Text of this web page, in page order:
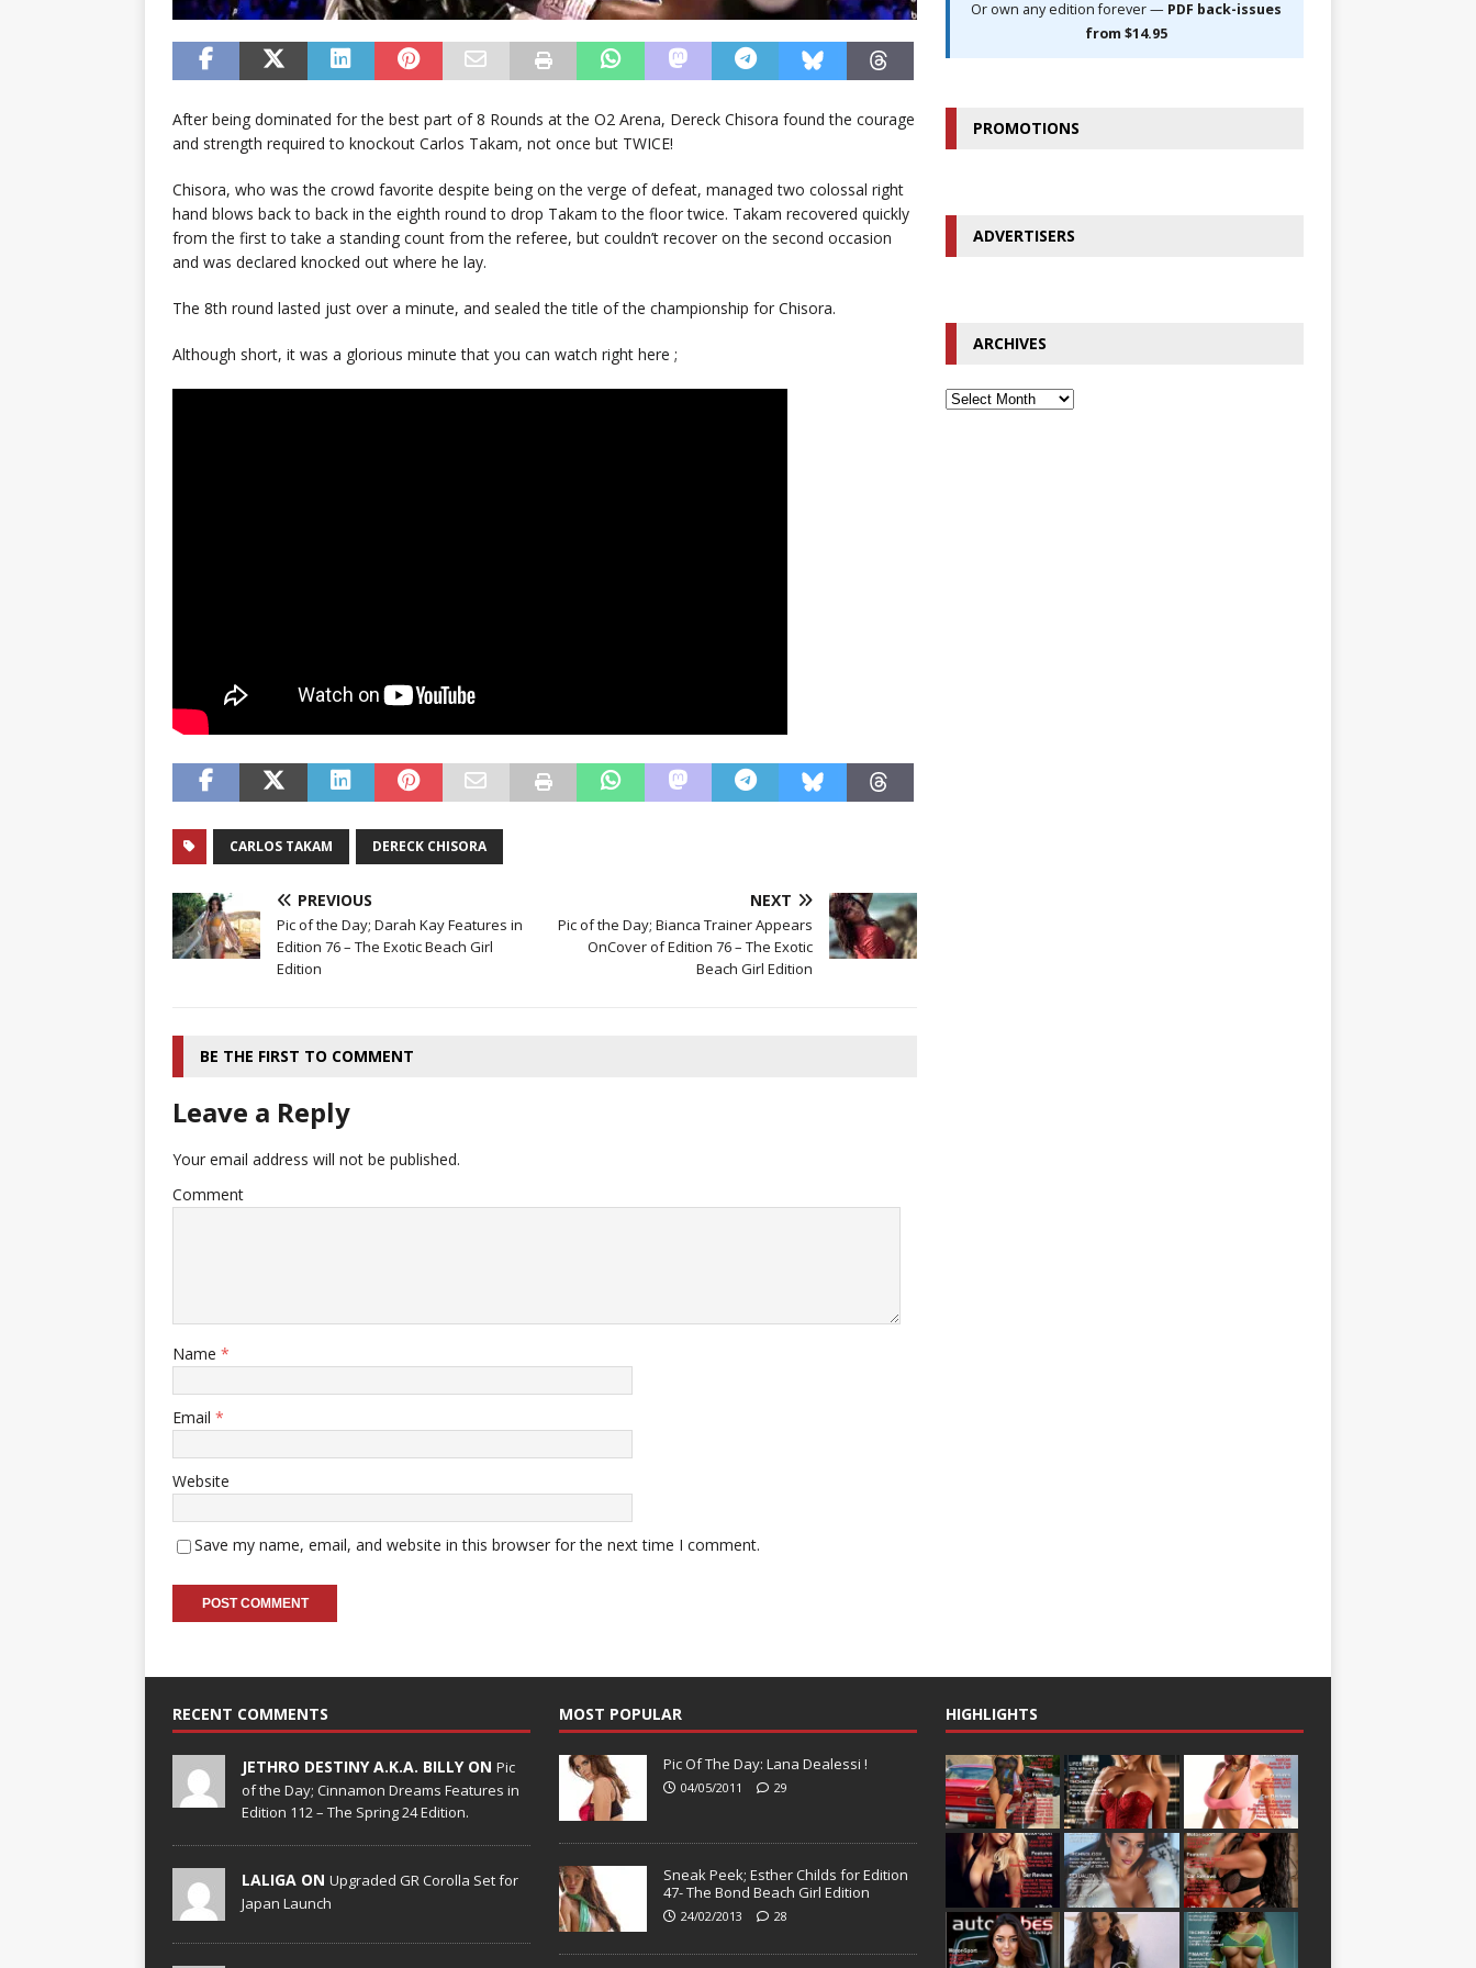
After being dominated for the best part of 8 Rounds at the O2 Arena, Dereck Chisora found the courage
and strength required to knockout Carlos Takam, not once but TWICE!
Chisora, who was the crowd favorite despite being on the verge of defeat, managed two colossal right
hand blows back to back in the eighth round to drop Takam to the floor twice. Takam recovered quickly
from the first to take a standing count from the referee, but couldn’t recover on the second occasion
and was declared knocked out where he lay.
The 8th round lasted just over a minute, and sealed the title of the championship for Chisora.
Although short, it was a glorious minute that you can watch right here ;
CARLOS TAKAM DERECK CHISORA
PREVIOUS
Pic of the Day; Darah Kay Features in
Edition 76 – The Exotic Beach Girl
Edition
NEXT
Pic of the Day; Bianca Trainer Appears
OnCover of Edition 76 – The Exotic
Beach Girl Edition
BE THE FIRST TO COMMENT
Leave a Reply
Your email address will not be published.
Comment
Name *
Email *
Website
Save my name, email, and website in this browser for the next time I comment.
Or own any edition forever — PDF back-issues
from $14.95
PROMOTIONS
ADVERTISERS
ARCHIVES
RECENT COMMENTS
JETHRO DESTINY A.K.A. BILLY ON Pic
of the Day; Cinnamon Dreams Features in
Edition 112 – The Spring 24 Edition.
LALIGA ON Upgraded GR Corolla Set for
Japan Launch
MOST POPULAR
Pic Of The Day: Lana Dealessi !
04/05/2011 29
Sneak Peek; Esther Childs for Edition
47- The Bond Beach Girl Edition
24/02/2013 28
HIGHLIGHTS